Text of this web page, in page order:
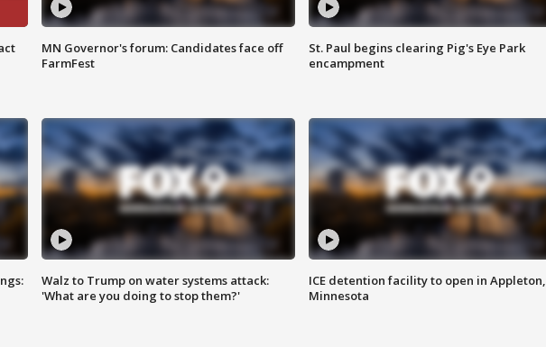
MN Governor's forum: Candidates face off
FarmFest
St. Paul begins clearing Pig's Eye Park
encampment
Walz to Trump on water systems attack:
'What are you doing to stop them?'
ICE detention facility to open in Appleton,
Minnesota